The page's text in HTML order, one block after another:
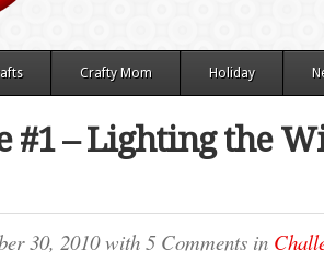
Crafty Mom Holiday
#1 – Lighting the
30, 2010with 5 Comments in